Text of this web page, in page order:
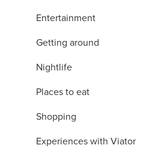
Entertainment
Getting around
Nightlife
Places to eat
Shopping
Experiences with Viator